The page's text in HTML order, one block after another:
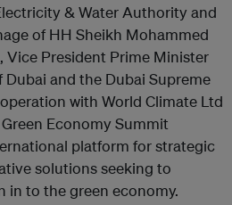
& Water Authority and
of HH Sheikh Mohammed
Vice President Prime Minister
Dubai and the Dubai Supreme
with World Climate Ltd
Economy Summit
platform for strategic
solutions seeking to
in to the green economy.